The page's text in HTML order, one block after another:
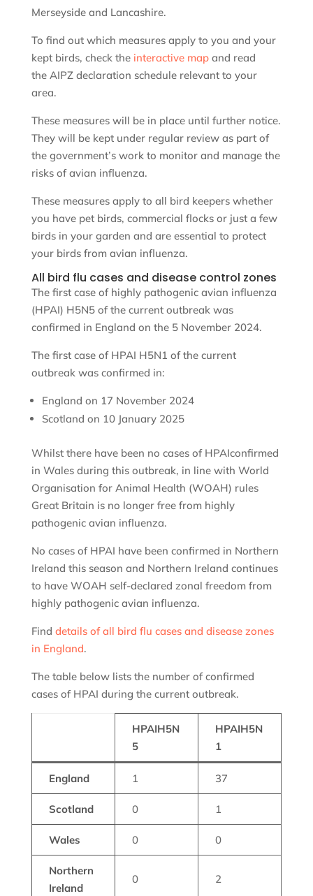
Merseyside and Lancashire.
To find out which measures apply to you and your
kept birds, check the interactive mapand read
the AIPZ declaration schedule relevant to your
area.
These measures will be in place until further notice.
They will be kept under regular review as part of
the government’s work to monitor and manage the
risks of avian influenza.
These measures apply to all bird keepers whether
you have pet birds, commercial flocks or just a few
birds in your garden and are essential to protect
your birds from avian influenza.
All bird flu cases and disease control zones
The first case of highly pathogenic avian influenza
(HPAI) H5N5 of the current outbreak was
confirmed in England on the 5 November 2024.
The first case of HPAI H5N1 of the current
outbreak was confirmed in:
England on 17 November 2024
Scotland on 10 January 2025
Whilst there have been no cases of HPAIconfirmed
in Wales during this outbreak, in line with World
Organisation for Animal Health (WOAH) rules
Great Britain is no longer free from highly
pathogenic avian influenza.
No cases of HPAI have been confirmed in Northern
Ireland this season and Northern Ireland continues
to have WOAH self-declared zonal freedom from
highly pathogenic avian influenza.
Find details of all bird flu cases and disease zones
in England.
The table below lists the number of confirmed
cases of HPAI during the current outbreak.
HPAIH5N
5
HPAIH5N
1
England 1 37
Scotland 0 1
Wales 0 0
Northern
Ireland
0 2